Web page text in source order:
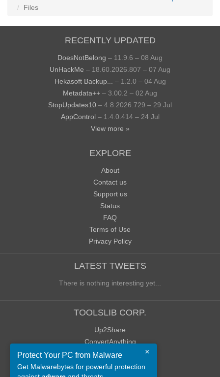
Files
RECENTLY UPDATED
DoesNotBelong – 11.9.6 – 08 Aug
UnHackMe – 18.60.2026.807 – 07 Aug
Hekasoft Backup...
– 1.2.0 – 04 Aug
Metadata++ – 3.00.2 – 02 Aug
StopUpdates10 – 4.8.2026.729 – 29 Jul
AppControl – 1.4.0.414 – 24 Jul
View more »
EXPLORE
About
Contact us
Support us
Status
FAQ
Terms of Use
Privacy Policy
LATEST TWEETS
There is nothing interesting yet...
TOOLSLIB CORP.
Up2Share
ConvertAnything
WoWClassicUI (WCUI)
Old Blog
×
Protect Your PC from Malware
Get Malwarebytes for powerful protection